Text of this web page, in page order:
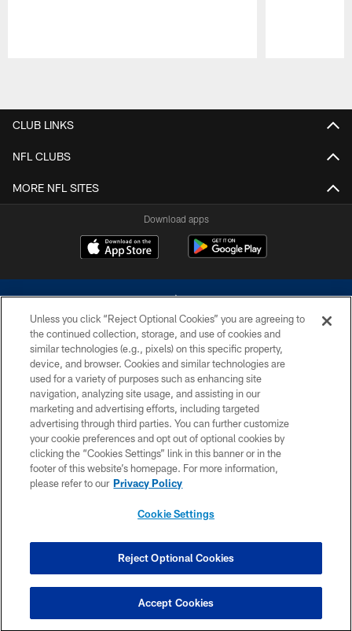
CLUB LINKS
NFL CLUBS
MORE NFL SITES
Download apps
©2026 Dallas Cowboys. All rights reserved. Do not duplicate in any form
without permission of the Dallas Cowboys. The Dallas Cowboys
Cheerleaders will not initiate contact with any person to request personal or
financial information.
PRIVACY POLICY
ACCESSIBILITY
SITE MAP
COOKIE SETTINGS
Unless you click “Reject Optional Cookies” you are agreeing to
the continued collection, storage, and use of cookies and
similar technologies (e.g., pixels) on this specific property,
device, and browser. Cookies and similar technologies are
used for a variety of purposes such as enhancing site
navigation, analyzing site usage, and assisting in our
marketing and advertising efforts, including targeted
advertising through third parties. You can further customize
your cookie preferences and opt out of optional cookies by
clicking the “Cookies Settings” link in this banner or in the
footer of this website’s homepage. For more information,
please refer to our Privacy Policy
Cookie Settings
Reject Optional Cookies
Accept Cookies